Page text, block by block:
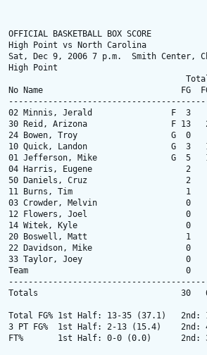
OFFICIAL BASKETBALL BOX SCORE
High Point vs North Carolina
Sat, Dec 9, 2006 7 p.m.  Smith Center,
High Point
No Name                            FG  FGA
02 Minnis, Jerald                F
30 Reid, Arizona                 F
24 Bowen, Troy                   G
10 Quick, Landon                 G
01 Jefferson, Mike               G
04 Harris, Eugene
50 Daniels, Cruz                    2
11 Burns, Tim                       1
03 Crowder, Melvin
12 Flowers, Joel
14 Witek, Kyle                      0
20 Boswell, Matt
22 Davidson, Mike
33 Taylor, Joey                     0
Team                                0
Totals                             30   69
Total FG% 1st Half: 13-35 (37.1)
3 PT FG%  1st Half: 2-13 (15.4)
FT%       1st Half: 0-0 (0.0)